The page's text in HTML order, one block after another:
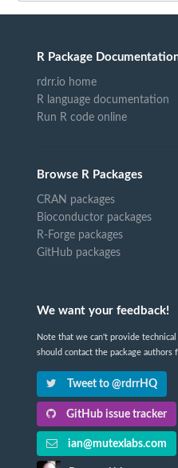
R Package
rdrr.io home
R language documentation
Run R code online
Browse R Packages
CRAN packages
Bioconductor packages
R-Forge packages
GitHub packages
We want your feedback!
Note that we can't provide
should contact the package authors
Tweet to @rdrrHQ
GitHub issue tracker
ian@mutexlabs.com